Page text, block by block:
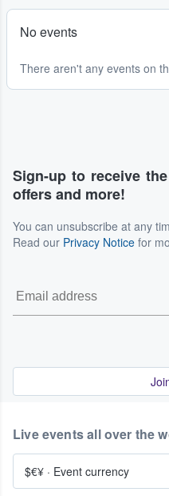
No events
There aren't any events on
Sign-up to receive
offers and more!
You can unsubscribe at any
Read our Privacy Notice for
Live events all over the
$€¥ · Event currency